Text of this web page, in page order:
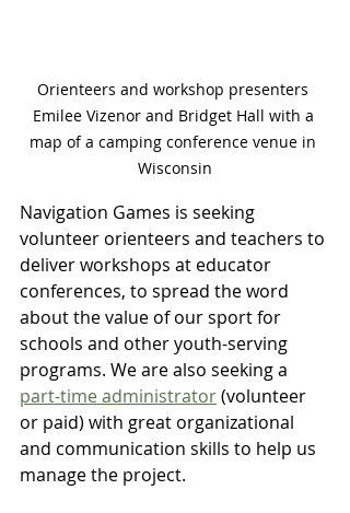
Orienteers and workshop presenters
Emilee Vizenor and Bridget Hall with a
map of a camping conference venue in
Wisconsin
Navigation Games is seeking
volunteer orienteers and teachers to
deliver workshops at educator
conferences, to spread the word
about the value of our sport for
schools and other youth-serving
programs. We are also seeking a
part-time administrator (volunteer
or paid) with great organizational
and communication skills to help us
manage the project.